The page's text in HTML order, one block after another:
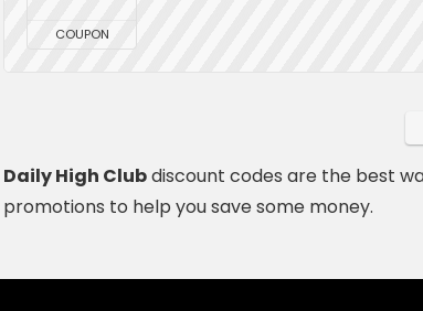
COUPON
Daily High Clubdiscount codes are the best
promotions to help you save some money.